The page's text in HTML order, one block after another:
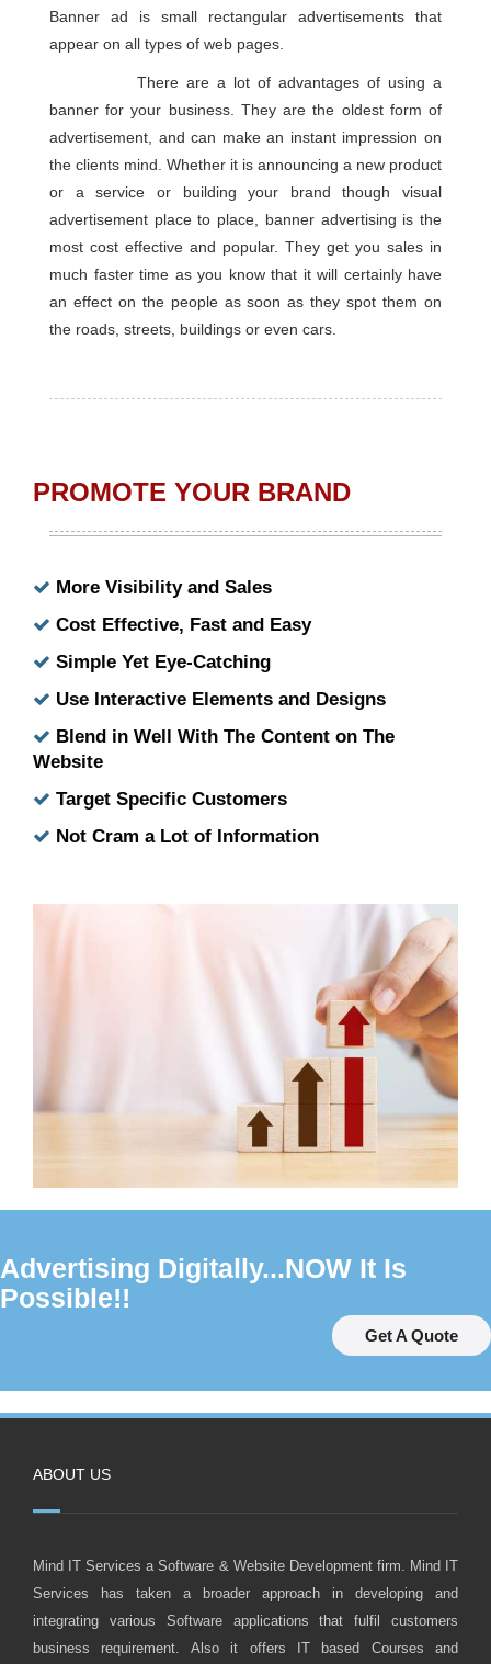
Banner ad is small rectangular advertisements that
appear on all types of web pages.
There are a lot of advantages of using a
banner for your business. They are the oldest form of
advertisement, and can make an instant impression on
the clients mind. Whether it is announcing a new product
or a service or building your brand though visual
advertisement place to place, banner advertising is the
most cost effective and popular. They get you sales in
much faster time as you know that it will certainly have
an effect on the people as soon as they spot them on
the roads, streets, buildings or even cars.
PROMOTE YOUR BRAND
More Visibility and Sales
Cost Effective, Fast and Easy
Simple Yet Eye-Catching
Use Interactive Elements and Designs
Blend in Well With The Content on The
Website
Target Specific Customers
Not Cram a Lot of Information
Advertising Digitally...NOW It Is
Possible!!
Get A Quote
ABOUT US
Mind IT Services a Software & Website Development firm. Mind IT
Services has taken a broader approach in developing and
integrating various Software applications that fulfil customers
business requirement. Also it offers IT based Courses and